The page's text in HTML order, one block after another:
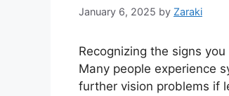
January 6, 2025 by Zaraki
Recognizing the signs
Many people experience
further vision problems if